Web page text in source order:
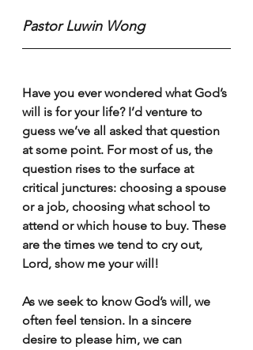
Pastor Luwin Wong
Have you ever wondered what God’s
will is for your life? I’d venture to
guess we’ve all asked that question
at some point. For most of us, the
question rises to the surface at
critical junctures: choosing a spouse
or a job, choosing what school to
attend or which house to buy. These
are the times we tend to cry out,
Lord, show me your will!
As we seek to know God’s will, we
often feel tension. In a sincere
desire to please him, we can